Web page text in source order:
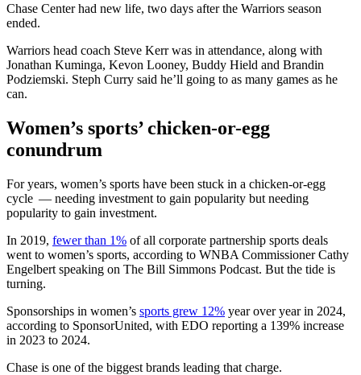
Chase Center had new life, two days after the Warriors season
ended.
Warriors head coach Steve Kerr was in attendance, along with
Jonathan Kuminga, Kevon Looney, Buddy Hield and Brandin
Podziemski. Steph Curry said he’ll going to as many games as he
can.
Women’s sports’ chicken-or-egg
conundrum
For years, women’s sports have been stuck in a chicken-or-egg
cycle — needing investment to gain popularity but needing
popularity to gain investment.
In 2019, fewer than 1% of all corporate partnership sports deals
went to women’s sports, according to WNBA Commissioner Cathy
Engelbert speaking on The Bill Simmons Podcast. But the tide is
turning.
Sponsorships in women’s sports grew 12% year over year in 2024,
according to SponsorUnited, with EDO reporting a 139% increase
in 2023 to 2024.
Chase is one of the biggest brands leading that charge.